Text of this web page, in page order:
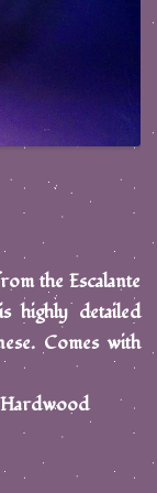
the Escalante
highly detailed
Comes with